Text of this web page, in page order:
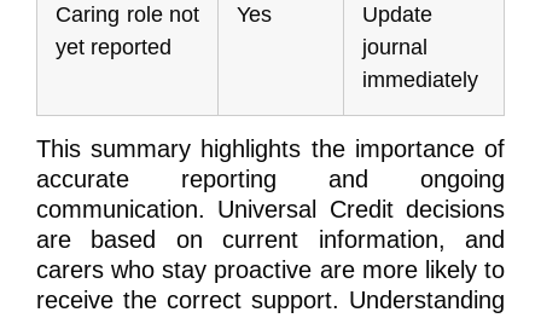
Caring role not
yet reported
Yes
Update
journal
immediately
This summary highlights the importance of
accurate reporting and ongoing
communication. Universal Credit decisions
are based on current information, and
carers who stay proactive are more likely to
receive the correct support. Understanding